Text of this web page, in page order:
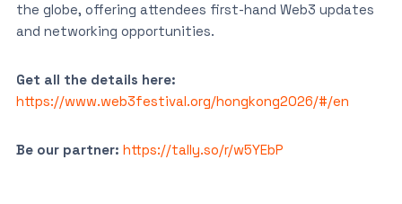
the globe, offering attendees first-hand Web3 updates
and networking opportunities.
Get all the details here:
https://www.web3festival.org/hongkong2026/#/en
Be our partner: https://tally.so/r/w5YEbP